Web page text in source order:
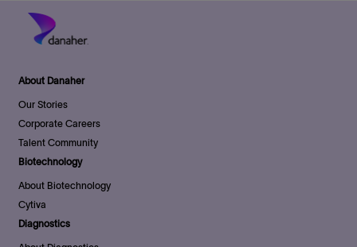
About Danaher
Our Stories
Corporate Careers
Talent Community
Biotechnology
About Biotechnology
Cytiva
Diagnostics